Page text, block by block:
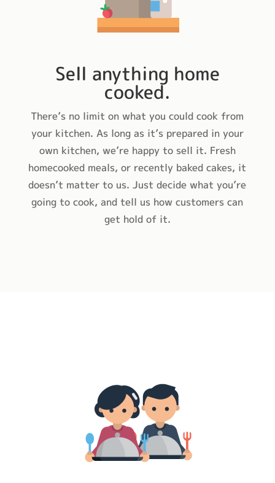
Sell anything home
cooked.
There’s no limit on what you could cook from
your kitchen. As long as it’s prepared in your
own kitchen, we’re happy to sell it. Fresh
homecooked meals, or recently baked cakes, it
doesn’t matter to us. Just decide what you’re
going to cook, and tell us how customers can
get hold of it.